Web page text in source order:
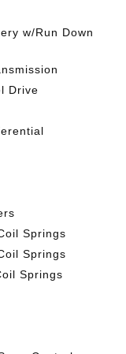
w/Run Down
Drive
Springs
Springs
Springs